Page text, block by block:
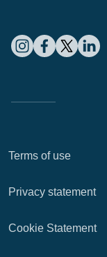
Terms of use
Privacy statement
Cookie Statement